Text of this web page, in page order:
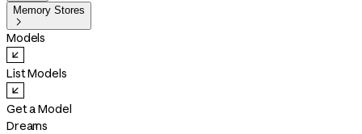
Memory Stores

Models
List Models
Get a Model
Dreams